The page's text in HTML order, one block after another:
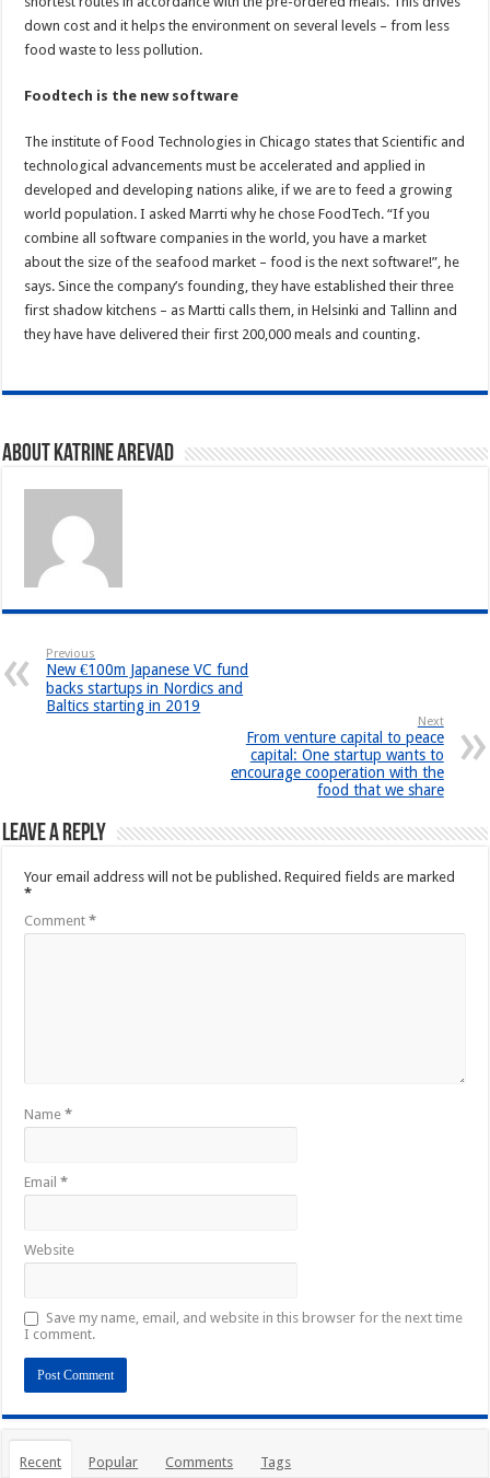
down cost and it helps the environment on several levels – from less
food waste to less pollution.
Foodtech is the new software
The institute of Food Technologies in Chicago states that Scientific and
technological advancements must be accelerated and applied in
developed and developing nations alike, if we are to feed a growing
world population. I asked Marrti why he chose FoodTech. “If you
combine all software companies in the world, you have a market
about the size of the seafood market – food is the next software!”, he
says. Since the company’s founding, they have established their three
first shadow kitchens – as Martti calls them, in Helsinki and Tallinn and
they have have delivered their first 200,000 meals and counting.
About Katrine Arevad
Previous
New €100m Japanese VC fund
backs startups in Nordics and
Baltics starting in 2019
Next
From venture capital to peace
capital: One startup wants to
encourage cooperation with the
food that we share
Leave a Reply
Your email address will not be published. Required fields are marked
*
Comment*
Name*
Email*
Website
Save my name, email, and website in this browser for the next time
I comment.
Recent Popular Comments Tags